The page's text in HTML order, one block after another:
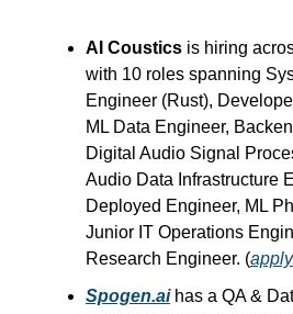
AI Coustics is hiring
with 10 roles spanning
Engineer (Rust),
ML Data Engineer,
Digital Audio Signal
Audio Data Infrastructure
Deployed Engineer, ML
Junior IT Operations
Research Engineer. (apply
Spogen.aihas a QA &